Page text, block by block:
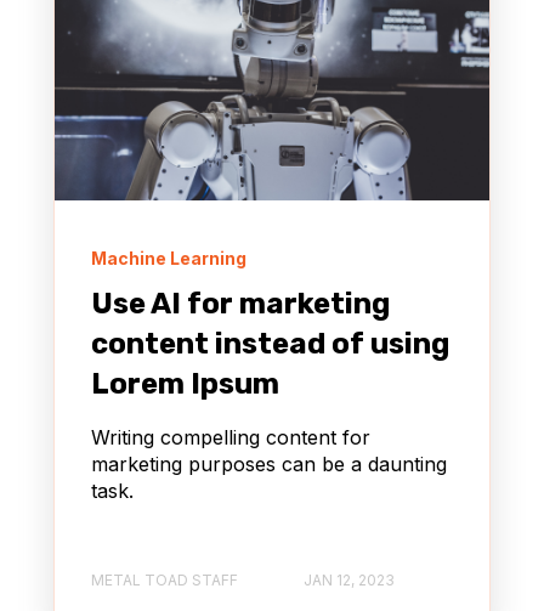
Machine Learning
Use AI for marketing
content instead of using
Lorem Ipsum
Writing compelling content for
marketing purposes can be a daunting
task.
METAL TOAD STAFF JAN 12, 2023